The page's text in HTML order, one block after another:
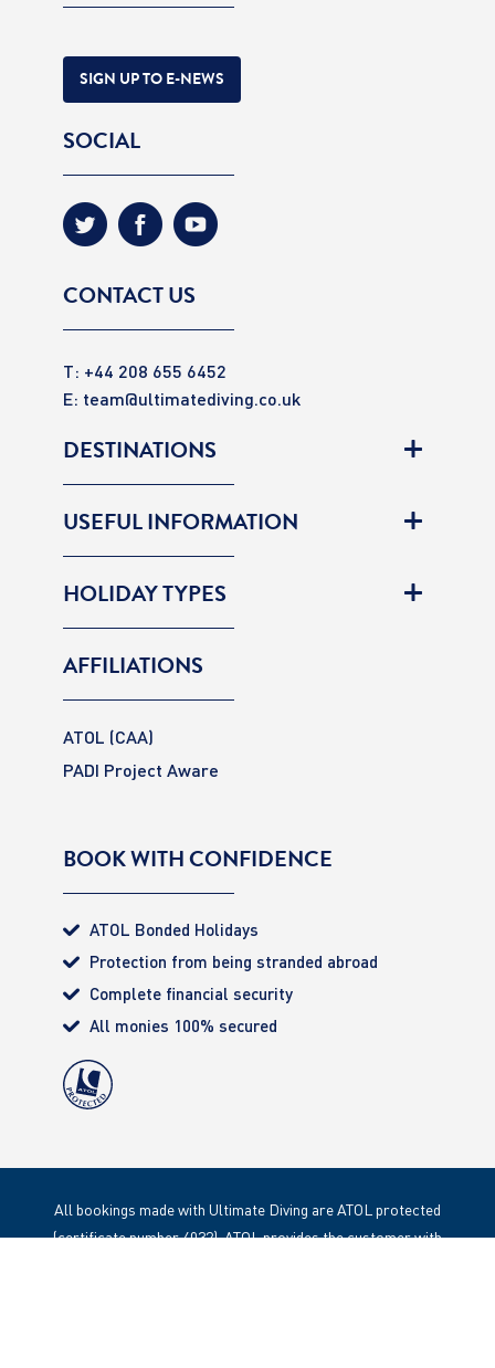
SIGN UP TO E-NEWS
SOCIAL
CONTACT US
T: +44 208 655 6452
E: team@ultimatediving.co.uk
DESTINATIONS
USEFUL INFORMATION
HOLIDAY TYPES
AFFILIATIONS
ATOL (CAA)
PADI Project Aware
BOOK WITH CONFIDENCE
ATOL Bonded Holidays
Protection from being stranded abroad
Complete financial security
All monies 100% secured
All bookings made with Ultimate Diving are ATOL protected
(certificate number 4032). ATOL provides the customer with